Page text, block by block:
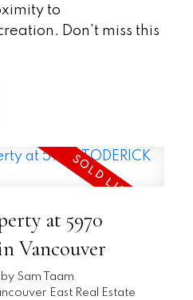
to
Don't miss this
at 5970
Vancouver
by Sam Taam
East Real Estate